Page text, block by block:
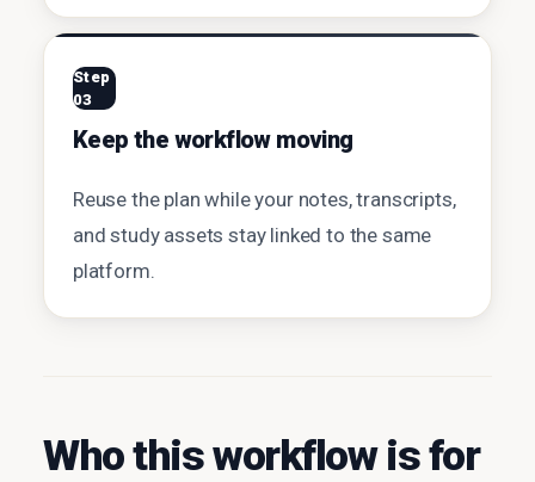
Step
03
Keep the workflow moving
Reuse the plan while your notes, transcripts,
and study assets stay linked to the same
platform.
Who this workflow is for